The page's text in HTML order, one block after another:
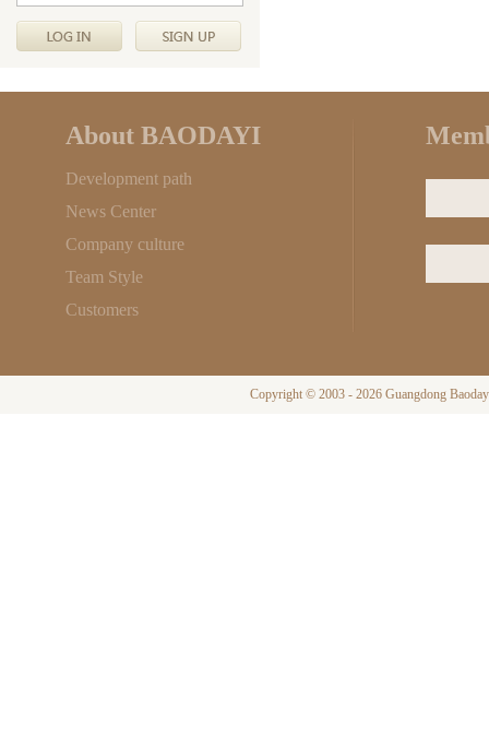
About BAODAYI
Development path
News Center
Company culture
Team Style
Customers
Copyright © 2003 - 2026 Guangdong